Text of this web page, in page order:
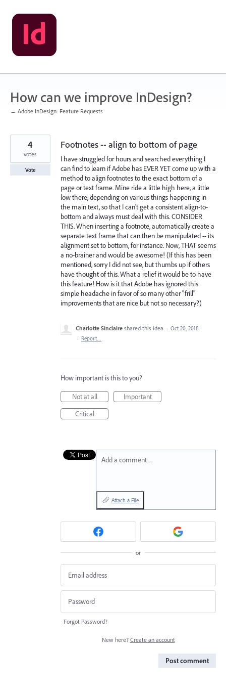
Skip
to
content
How can we improve InDesign?
← Adobe InDesign: Feature Requests
Footnotes -- align to bottom of page
I have struggled for hours and searched everything I
can find to learn if Adobe has EVER YET come up with a
method to align footnotes to the exact bottom of a
page or text frame. Mine ride a little high here, a little
low there, depending on various things happening in
the main text, so that I can't get a consistent align-to-
bottom and always must deal with this. CONSIDER
THIS. When inserting a footnote, automatically create a
separate text frame that can then be manipulated -- its
alignment set to bottom, for instance. Now, THAT seems
a no-brainer and would be awesome! (If this has been
mentioned, sorry I did not see, but thumbs up if others
have thought of this. What a relief it would be to have
this feature! How is it that Adobe has ignored this
simple headache in favor of so many other "frill"
improvements that are nice but not so necessary?)
4
votes
Vote
Charlotte Sinclaire shared this idea · Oct 20, 2018
· Report…
How important is this to you?
Not at all
Important
Critical
Add a comment…
Attach a File
or
Forgot Password?
New here? Create an account
Post comment